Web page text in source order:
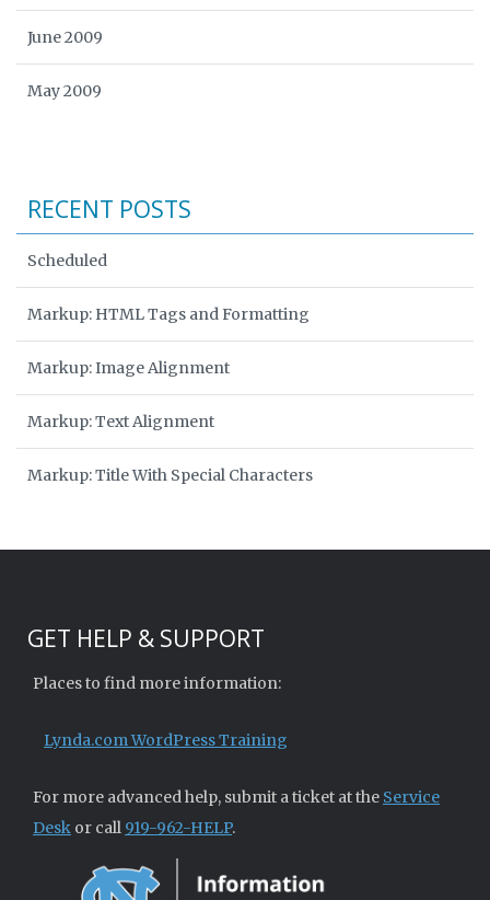
June 2009
May 2009
RECENT POSTS
Scheduled
Markup: HTML Tags and Formatting
Markup: Image Alignment
Markup: Text Alignment
Markup: Title With Special Characters
GET HELP & SUPPORT
Places to find more information:
Lynda.com WordPress Training
For more advanced help, submit a ticket at the Service
Desk or call 919-962-HELP.